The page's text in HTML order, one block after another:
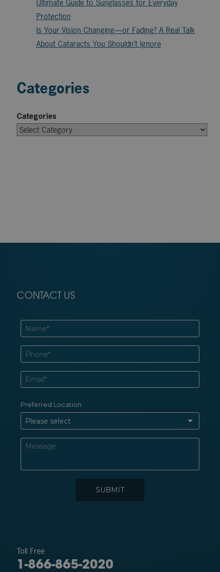
Ultimate Guide to Sunglasses for Everyday
Protection
Is Your Vision Changing—or Fading? A Real Talk
About Cataracts You Shouldn’t Ignore
Categories
Categories
CONTACT US
Toll Free
1-866-865-2020